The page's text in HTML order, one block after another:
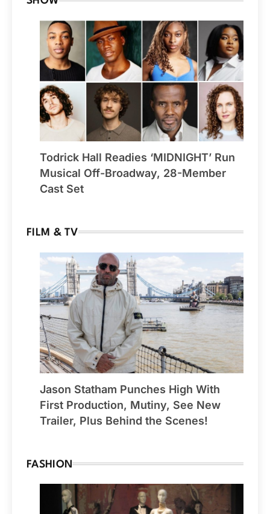
Todrick Hall Readies ‘MIDNIGHT’ Run
Musical Off-Broadway, 28-Member
Cast Set
FILM & TV
Jason Statham Punches High With
First Production, Mutiny, See New
Trailer, Plus Behind the Scenes!
FASHION